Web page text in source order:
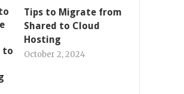
Tips to Migrate from
Shared to Cloud
Hosting
October 2, 2024